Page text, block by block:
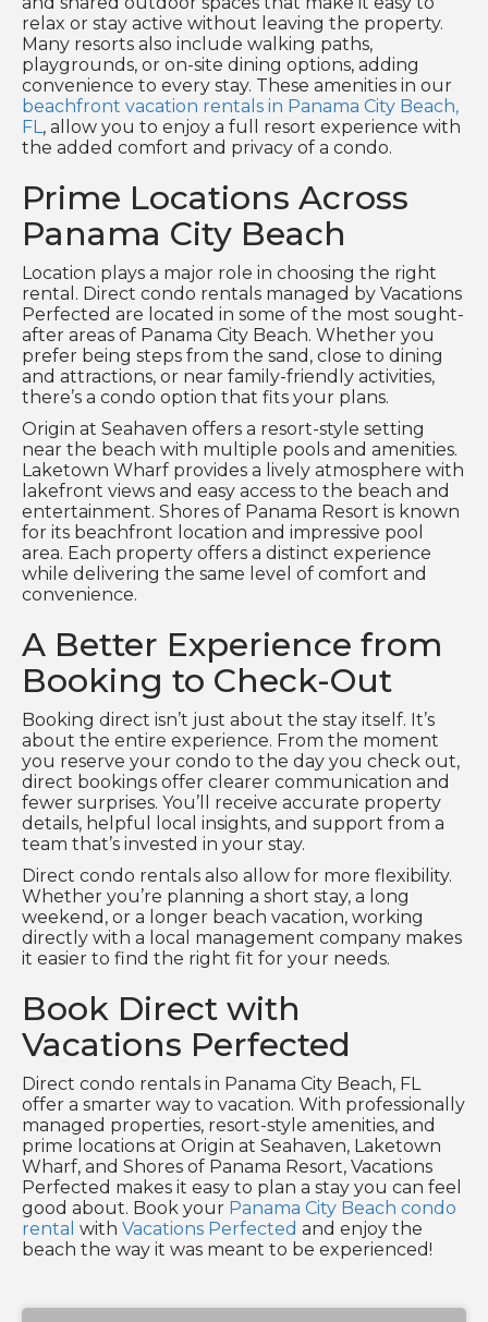
relax or stay active without leaving the property.
Many resorts also include walking paths,
playgrounds, or on-site dining options, adding
convenience to every stay. These amenities in our
beachfront vacation rentals in Panama City Beach,
FL, allow you to enjoy a full resort experience with
the added comfort and privacy of a condo.
Prime Locations Across
Panama City Beach
Location plays a major role in choosing the right
rental. Direct condo rentals managed by Vacations
Perfected are located in some of the most sought-
after areas of Panama City Beach. Whether you
prefer being steps from the sand, close to dining
and attractions, or near family-friendly activities,
there’s a condo option that fits your plans.
Origin at Seahaven offers a resort-style setting
near the beach with multiple pools and amenities.
Laketown Wharf provides a lively atmosphere with
lakefront views and easy access to the beach and
entertainment. Shores of Panama Resort is known
for its beachfront location and impressive pool
area. Each property offers a distinct experience
while delivering the same level of comfort and
convenience.
A Better Experience from
Booking to Check-Out
Booking direct isn’t just about the stay itself. It’s
about the entire experience. From the moment
you reserve your condo to the day you check out,
direct bookings offer clearer communication and
fewer surprises. You’ll receive accurate property
details, helpful local insights, and support from a
team that’s invested in your stay.
Direct condo rentals also allow for more flexibility.
Whether you’re planning a short stay, a long
weekend, or a longer beach vacation, working
directly with a local management company makes
it easier to find the right fit for your needs.
Book Direct with
Vacations Perfected
Direct condo rentals in Panama City Beach, FL
offer a smarter way to vacation. With professionally
managed properties, resort-style amenities, and
prime locations at Origin at Seahaven, Laketown
Wharf, and Shores of Panama Resort, Vacations
Perfected makes it easy to plan a stay you can feel
good about. Book your Panama City Beach condo
rental with Vacations Perfected and enjoy the
beach the way it was meant to be experienced!